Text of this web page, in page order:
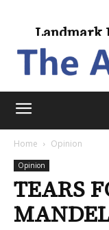
Landmark
Home Opinion
Opinion
TEARS